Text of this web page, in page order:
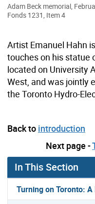
Adam Beck memorial,
Fonds 1231, Item 4
Artist Emanuel Hahn
touches on his statue
located on University
West, and was jointly
the Toronto Hydro-
Back to introduction
Next page -
In This Section
Turning on Toronto: